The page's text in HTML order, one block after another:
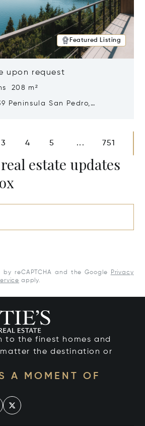
Featured Listing
upon request
208 m²
Peninsula San Pedro,
3 4 5 ... 751
estate updates
by reCAPTCHA and the Google
Privacy
apply.
to the finest homes and
the destination or
A MOMENT OF